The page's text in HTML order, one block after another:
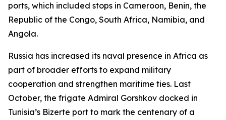
ports, which included stops in Cameroon, Benin, the
Republic of the Congo, South Africa, Namibia, and
Angola.
Russia has increased its naval presence in Africa as
part of broader efforts to expand military
cooperation and strengthen maritime ties. Last
October, the frigate Admiral Gorshkov docked in
Tunisia’s Bizerte port to mark the centenary of a